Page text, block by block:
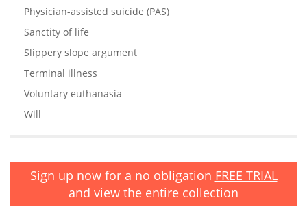
Physician-assisted suicide (PAS)
Sanctity of life
Slippery slope argument
Terminal illness
Voluntary euthanasia
Will
Sign up now for a no obligation FREE TRIAL
and view the entire collection